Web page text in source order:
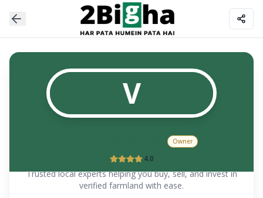
V
Owner
4.0
Trusted local experts helping you buy, sell, and invest in
verified farmland with ease.